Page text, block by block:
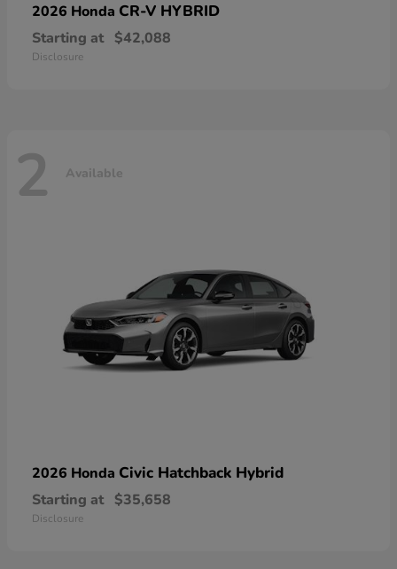
2026 Honda CR-V HYBRID
Starting at $42,088
Disclosure
2 Available
2026 Honda Civic Hatchback Hybrid
Starting at $35,658
Disclosure